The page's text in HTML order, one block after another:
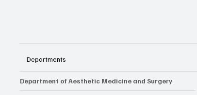
Departments
Department of Aesthetic Medicine and Surgery